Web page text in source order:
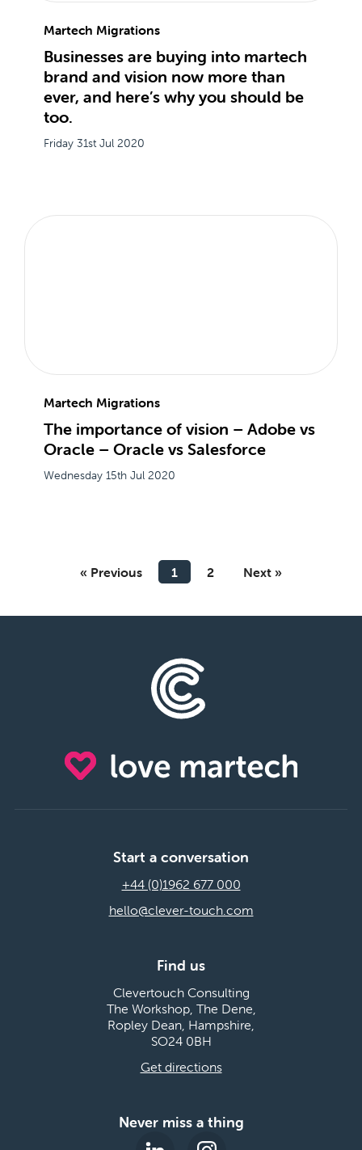
Martech Migrations
Businesses are buying into martech
brand and vision now more than
ever, and here’s why you should be
too.
Friday 31st Jul 2020
Martech Migrations
The importance of vision – Adobe vs
Oracle – Oracle vs Salesforce
Wednesday 15th Jul 2020
« Previous 1 2 Next »
Start a conversation
+44 (0)1962 677 000
hello@clever-touch.com
Find us
Clevertouch Consulting
The Workshop, The Dene,
Ropley Dean, Hampshire,
SO24 0BH
Get directions
Never miss a thing